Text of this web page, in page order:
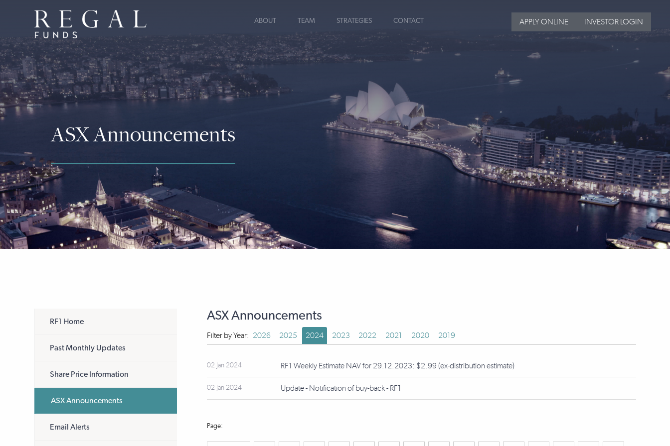
ABOUT TEAM STRATEGIES CONTACT APPLY ONLINE INVESTOR LOGIN
ASX Announcements
RF1 Home
Past Monthly Updates
Share Price Information
ASX Announcements
Email Alerts
ASX Announcements
Filter by Year: 2026 2025 2024 2023 2022 2021 2020 2019
02 Jan 2024 RF1 Weekly Estimate NAV for 29.12.2023: $2.99 (ex-distribution estimate)
02 Jan 2024 Update - Notification of buy-back - RF1